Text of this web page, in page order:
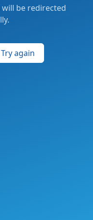
will be redirected
Try again